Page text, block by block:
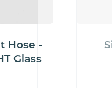
Hose -
Glass